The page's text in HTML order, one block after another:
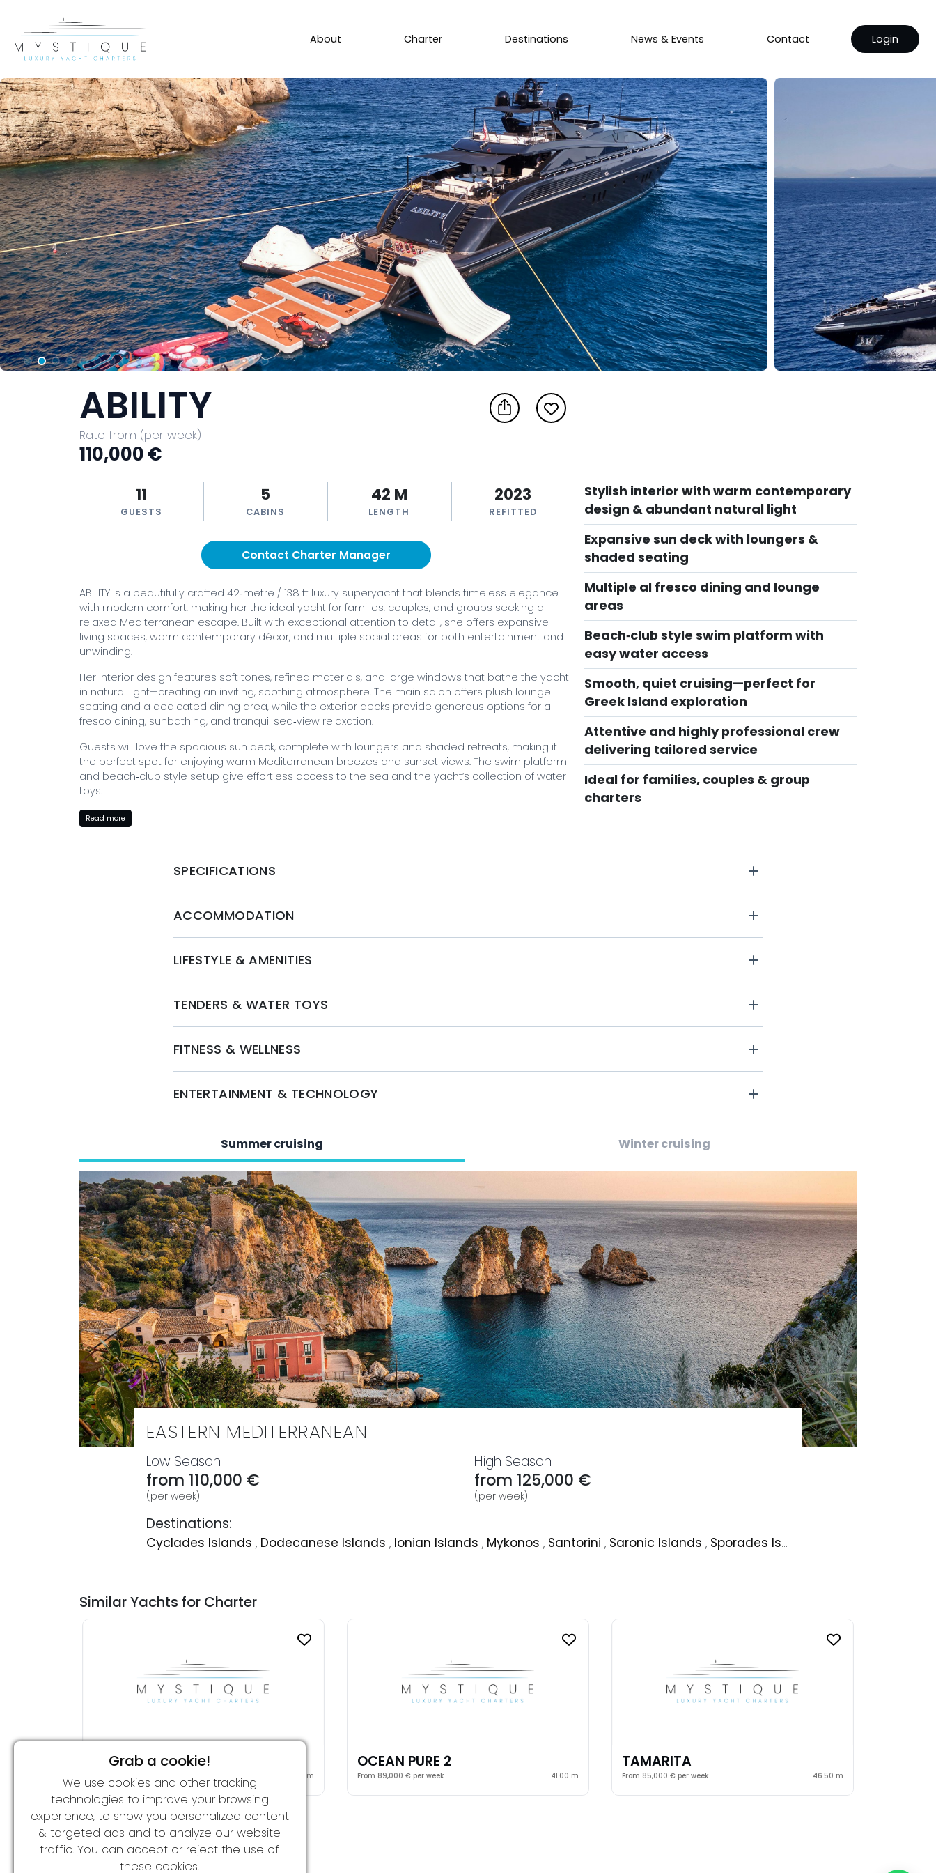
About Charter Destinations News & Events Contact Login
Stylish interior with warm contemporary
design & abundant natural light
Expansive sun deck with loungers &
shaded seating
Multiple al fresco dining and lounge
areas
Beach‑club style swim platform with
easy water access
Smooth, quiet cruising—perfect for
Greek Island exploration
Attentive and highly professional crew
delivering tailored service
Ideal for families, couples & group
charters
ABILITY
Rate from (per week)
110,000 €
11
GUESTS
5
CABINS
42 M
LENGTH
2023
REFITTED
Contact Charter Manager
ABILITY is a beautifully crafted 42‑metre / 138 ft luxury superyacht that blends timeless elegance
with modern comfort, making her the ideal yacht for families, couples, and groups seeking a
relaxed Mediterranean escape. Built with exceptional attention to detail, she offers expansive
living spaces, warm contemporary décor, and multiple social areas for both entertainment and
unwinding.
Her interior design features soft tones, refined materials, and large windows that bathe the yacht
in natural light—creating an inviting, soothing atmosphere. The main salon offers plush lounge
seating and a dedicated dining area, while the exterior decks provide generous options for al
fresco dining, sunbathing, and tranquil sea‑view relaxation.
Guests will love the spacious sun deck, complete with loungers and shaded retreats, making it
the perfect spot for enjoying warm Mediterranean breezes and sunset views. The swim platform
and beach‑club style setup give effortless access to the sea and the yacht’s collection of water
toys.
With luxurious accommodation for up to 10–11 guests and a highly professional, service‑focused
crew of 8 professionals, ABILITY ensures an exceptional charter experience filled with comfort,
BOOK WITH MYSTIQUE YACHTS
Yachts today and let Ability take you on a journey through the enchanting Mediterranean!
Read more
SPECIFICATIONS
ACCOMMODATION
LIFESTYLE & AMENITIES
TENDERS & WATER TOYS
FITNESS & WELLNESS
ENTERTAINMENT & TECHNOLOGY
Summer cruising Winter cruising
EASTERN MEDITERRANEAN
Low Season
from 110,000 €
(per week)
High Season
from 125,000 €
(per week)
Destinations:
Cyclades Islands , Dodecanese Islands , Ionian Islands , Mykonos , Santorini , Saronic Islands , Sporades Islands
Similar Yachts for Charter
KALIZMA
45.75 m
OCEAN PURE 2
From 89,000 € per week 41.00 m
TAMARITA
From 85,000 € per week 46.50 m
Grab a cookie!
We use cookies and other tracking
technologies to improve your browsing
experience, to show you personalized content
& targeted ads and to analyze our website
traffic. You can accept or reject the use of
these cookies.